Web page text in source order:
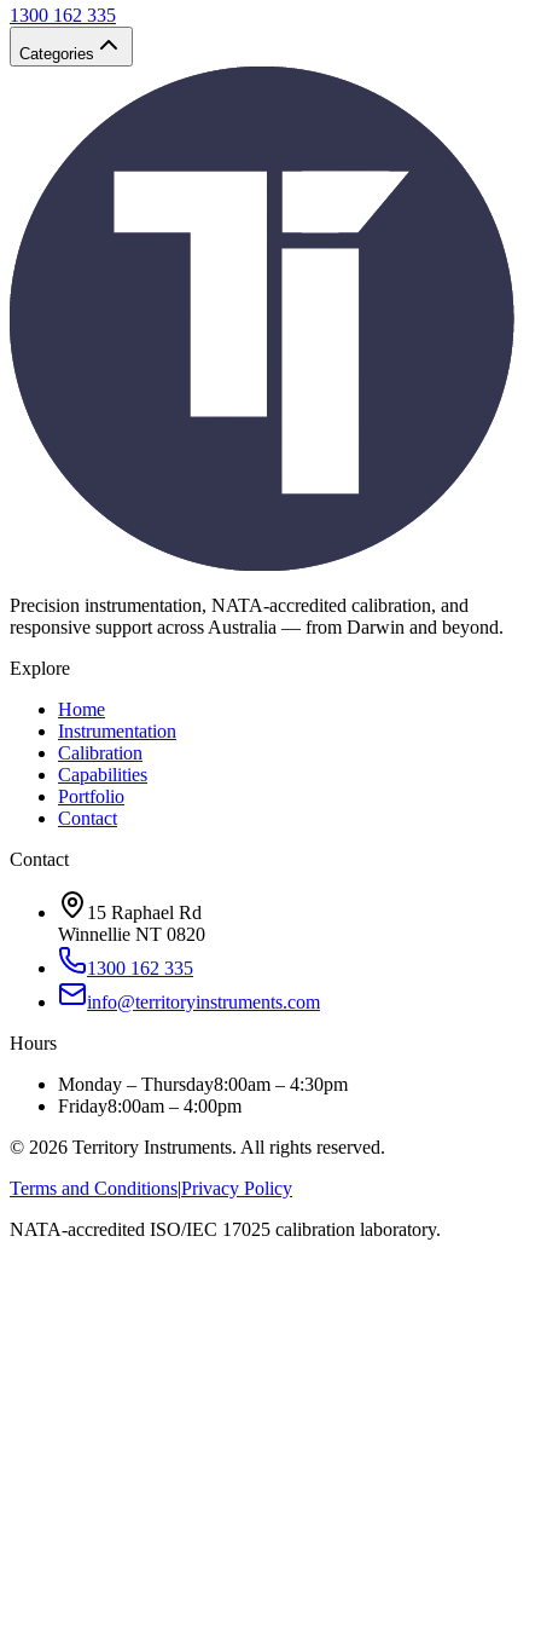
1300 162 335
Categories
Precision instrumentation, NATA-accredited calibration, and
responsive support across Australia — from Darwin and beyond.
Explore
Home
Instrumentation
Calibration
Capabilities
Portfolio
Contact
Contact
15 Raphael Rd
Winnellie NT 0820
1300 162 335
info@territoryinstruments.com
Hours
Monday – Thursday8:00am – 4:30pm
Friday8:00am – 4:00pm
© 2026 Territory Instruments. All rights reserved.
Terms and Conditions|Privacy Policy
NATA-accredited ISO/IEC 17025 calibration laboratory.